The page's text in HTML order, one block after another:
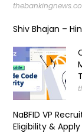
Shiv Bhajan –
NaBFID VP
Eligibility &